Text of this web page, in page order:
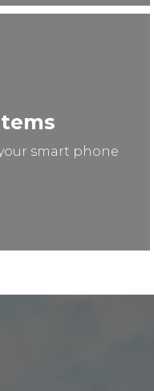
smart phone